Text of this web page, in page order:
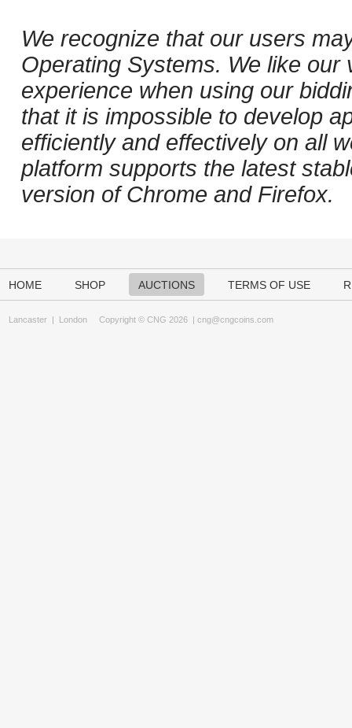
We recognize that our users
Operating Systems. We like
experience when using our
that it is impossible to develop
efficiently and effectively on all
platform supports the latest
version of Chrome and Firefox.
HOME SHOP AUCTIONS TERMS OF USE
Lancaster | London Copyright © CNG 2026 | cng@cngcoins.com